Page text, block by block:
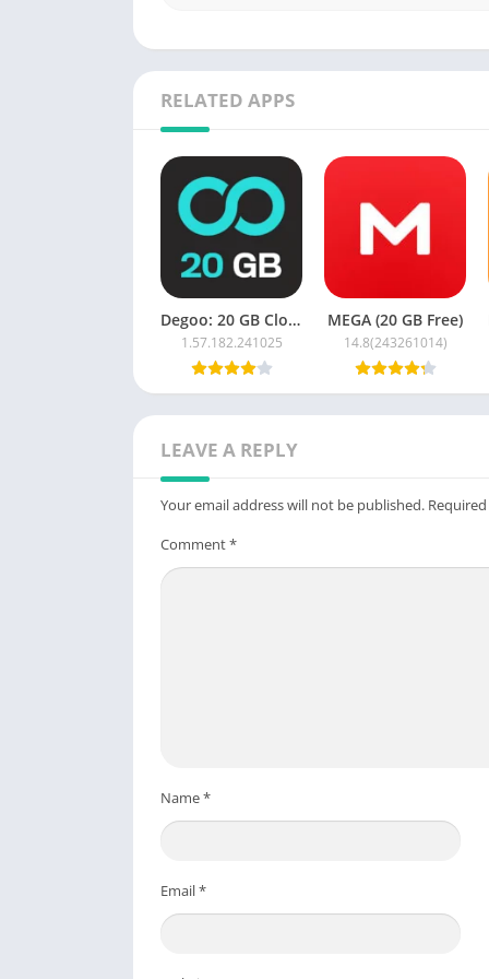
Enhanced search and organization
Generous lifetime free storage
Automatic media backup
Secure cross-device syncing
Easy file sharing and access
Disadvantages:
Some advanced features may require a
Ads may appear in the free version
*** All copyright and all rights reserved by
Credit to Flextech Inc.
RELATED APPS
Degoo: 20 GB Cloud Storage
1.57.182.241025
MEGA (20 GB Free)
14.8(243261014)
LEAVE A REPLY
Your email address will not be published.
Comment*
Name*
Email*